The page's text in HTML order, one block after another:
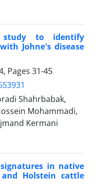
study to identify
Johne's disease
Pages 31-45
Shahrbabak,
Mohammadi,
Kermani
in native
‎Holstein cattle